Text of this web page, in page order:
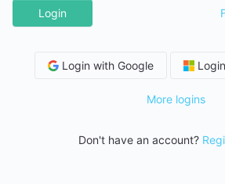
Login
Login with Google
More logins
Don't have an account?